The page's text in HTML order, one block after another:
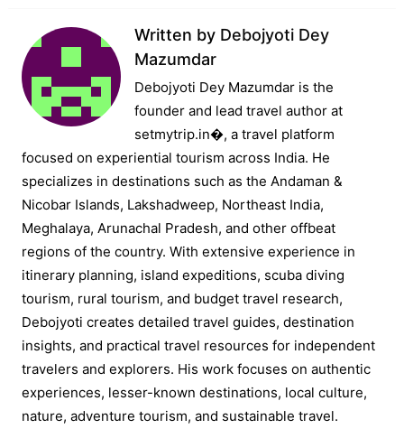
Written by Debojyoti Dey
Mazumdar
Debojyoti Dey Mazumdar is the
founder and lead travel author at
setmytrip.in⁠�, a travel platform
focused on experiential tourism across India. He
specializes in destinations such as the Andaman &
Nicobar Islands, Lakshadweep, Northeast India,
Meghalaya, Arunachal Pradesh, and other offbeat
regions of the country. With extensive experience in
itinerary planning, island expeditions, scuba diving
tourism, rural tourism, and budget travel research,
Debojyoti creates detailed travel guides, destination
insights, and practical travel resources for independent
travelers and explorers. His work focuses on authentic
experiences, lesser-known destinations, local culture,
nature, adventure tourism, and sustainable travel.